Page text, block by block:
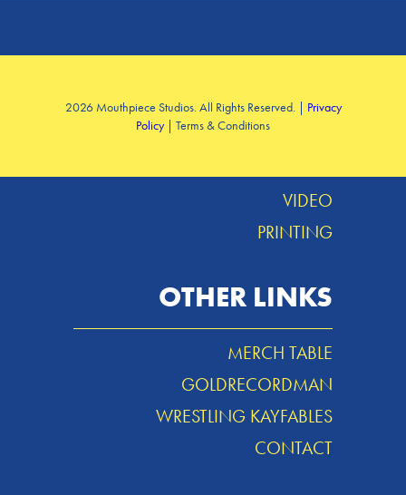
VIDEO
PRINTING
OTHER LINKS
MERCH TABLE
GOLDRECORDMAN
WRESTLING KAYFABLES
CONTACT
2026 Mouthpiece Studios. All Rights Reserved. | Privacy
Policy| Terms & Conditions